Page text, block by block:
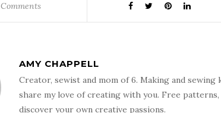
Comments
AMY CHAPPELL
Creator, sewist and mom of 6. Making and sewing
share my love of creating with you. Free
discover your own creative passions.